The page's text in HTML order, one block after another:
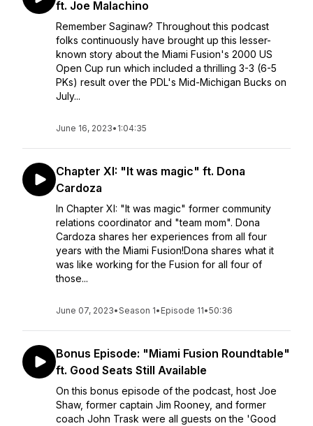
ft. Joe Malachino
Remember Saginaw? Throughout this podcast
folks continuously have brought up this lesser-
known story about the Miami Fusion's 2000 US
Open Cup run which included a thrilling 3-3 (6-5
PKs) result over the PDL's Mid-Michigan Bucks on
July...
June 16, 2023• 1:04:35
Chapter XI: "It was magic" ft. Dona
Cardoza
In Chapter XI: "It was magic" former community
relations coordinator and "team mom". Dona
Cardoza shares her experiences from all four
years with the Miami Fusion!Dona shares what it
was like working for the Fusion for all four of
those...
June 07, 2023•Season 1• Episode 11•50:36
Bonus Episode: "Miami Fusion Roundtable"
ft. Good Seats Still Available
On this bonus episode of the podcast, host Joe
Shaw, former captain Jim Rooney, and former
coach John Trask were all guests on the 'Good